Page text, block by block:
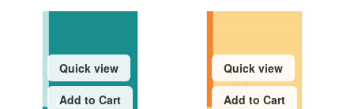
Quick view
Add to Cart
Quick view
Add to Cart